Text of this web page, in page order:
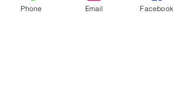
Show More
Phone Email Facebook